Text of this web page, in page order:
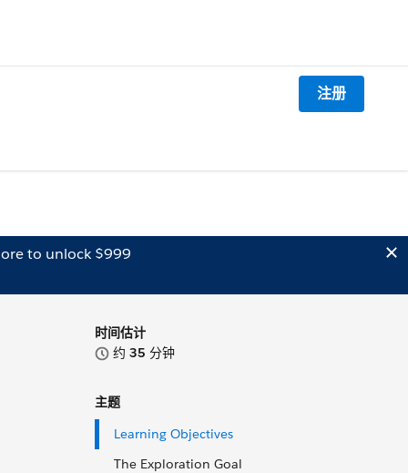
注册
to unlock $999
时间估计
约 35 分钟
主题
Learning Objectives
The Exploration Goal